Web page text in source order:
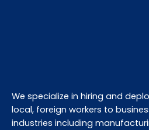
We specialize in hiring and
local, foreign workers to
industries including